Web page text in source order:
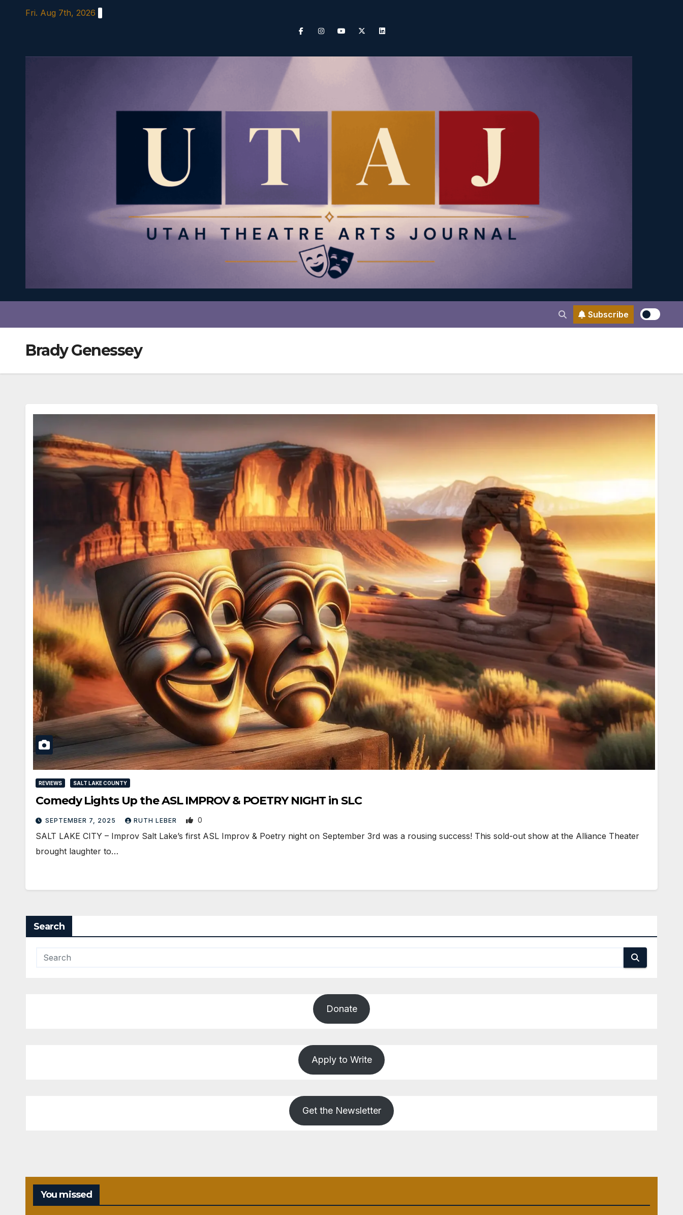
Fri. Aug 7th, 2026
Subscribe
Brady Genessey
REVIEWS SALT LAKE COUNTY
Comedy Lights Up the ASL IMPROV & POETRY NIGHT in SLC
SEPTEMBER 7, 2025 RUTH LEBER 0
SALT LAKE CITY – Improv Salt Lake’s first ASL Improv & Poetry night on September 3rd was a rousing success! This sold-out show at the Alliance Theater
brought laughter to…
Search
Donate
Apply to Write
Get the Newsletter
You missed